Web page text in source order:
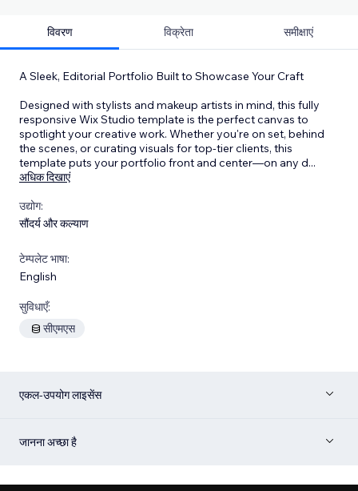
विवरण विक्रेता समीक्षाएं
A Sleek, Editorial Portfolio Built to Showcase Your Craft
Designed with stylists and makeup artists in mind, this fully
responsive Wix Studio template is the perfect canvas to
spotlight your creative work. Whether you're on set, behind
the scenes, or curating visuals for top-tier clients, this
template puts your portfolio front and center—on any d...
अधिक दिखाएं
उद्योग:
सौंदर्य और कल्याण
टेम्पलेट भाषा:
English
सुविधाएँ:
सीएमएस
एकल-उपयोग लाइसेंस
जानना अच्छा है